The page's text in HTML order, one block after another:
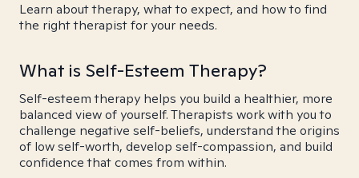
Learn about therapy, what to expect, and how to find
the right therapist for your needs.
What is Self-Esteem Therapy?
Self-esteem therapy helps you build a healthier, more
balanced view of yourself. Therapists work with you to
challenge negative self-beliefs, understand the origins
of low self-worth, develop self-compassion, and build
confidence that comes from within.